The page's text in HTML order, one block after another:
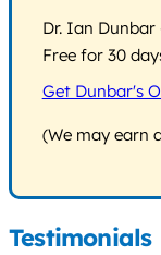
Dr. Ian
Free for 30
Get Dunbar's
(We may earn
Testimonials